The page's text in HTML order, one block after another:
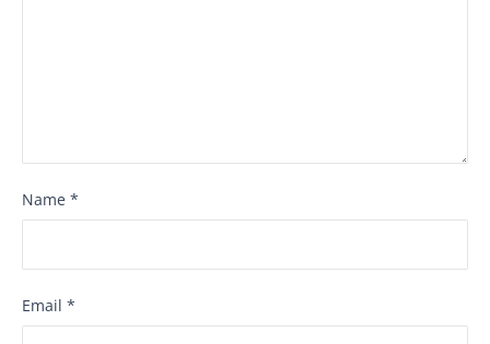
Name *
Email *